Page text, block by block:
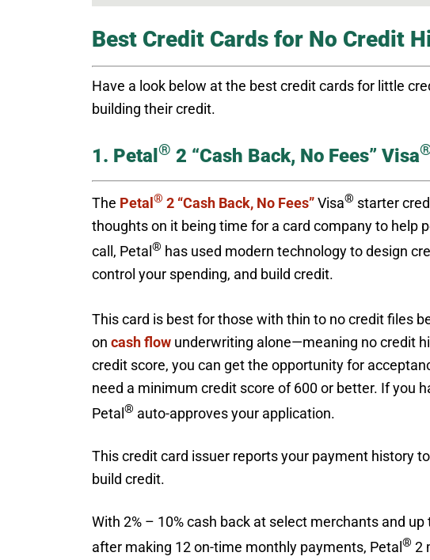
Best Credit Cards for No Credit
Have a look below at the best credit cards for little
building their credit.
1. Petal ® 2 “Cash Back, No Fees” Visa
The Petal ® 2 “Cash Back, No Fees”Visa® starter
thoughts on it being time for a card company to help
call, Petal ® has used modern technology to design
control your spending, and build credit.
This card is best for those with thin to no credit files
on cash flow underwriting alone—meaning no credit
credit score, you can get the opportunity for
need a minimum credit score of 600 or better. If you
Petal ® auto-approves your application.
This credit card issuer reports your payment history
build credit.
With 2% – 10% cash back at select merchants and
after making 12 on-time monthly payments, Petal ® 2